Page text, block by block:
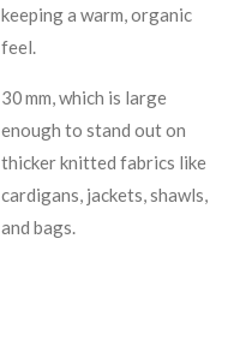
keeping a warm, organic
feel.
30 mm, which is large
enough to stand out on
thicker knitted fabrics like
cardigans, jackets, shawls,
and bags.